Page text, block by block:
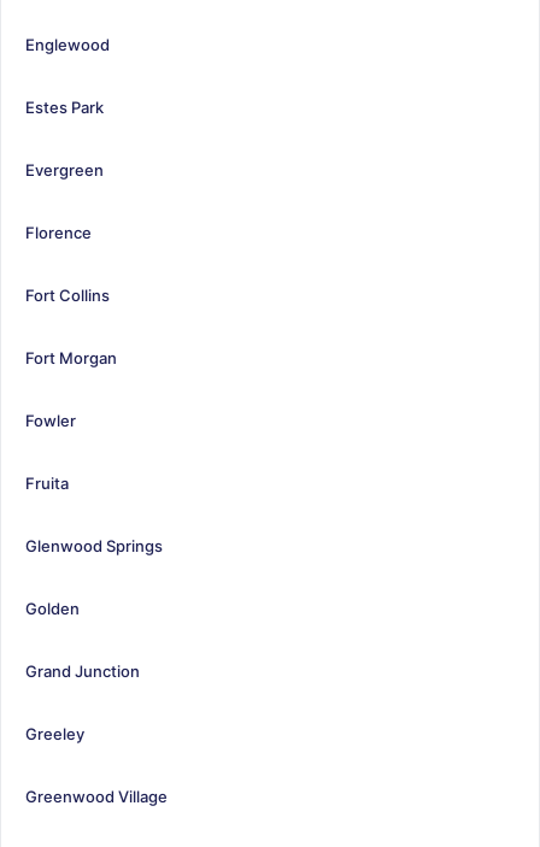
Englewood
Estes Park
Evergreen
Florence
Fort Collins
Fort Morgan
Fowler
Fruita
Glenwood Springs
Golden
Grand Junction
Greeley
Greenwood Village